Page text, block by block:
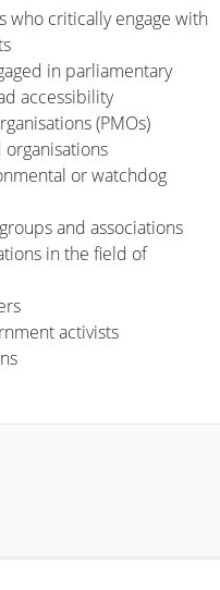
who critically engage with
in parliamentary
accessibility
(PMOs)
or watchdog
and associations
in the field of
activists